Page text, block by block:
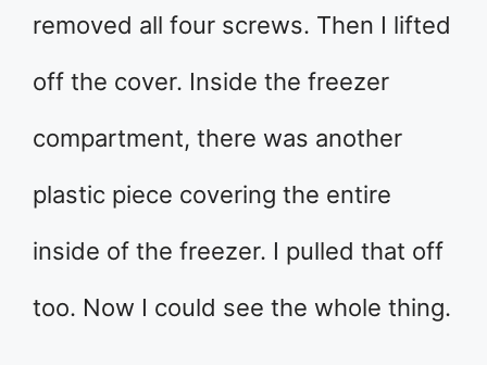
removed all four screws. Then I lifted
off the cover. Inside the freezer
compartment, there was another
plastic piece covering the entire
inside of the freezer. I pulled that off
too. Now I could see the whole thing.